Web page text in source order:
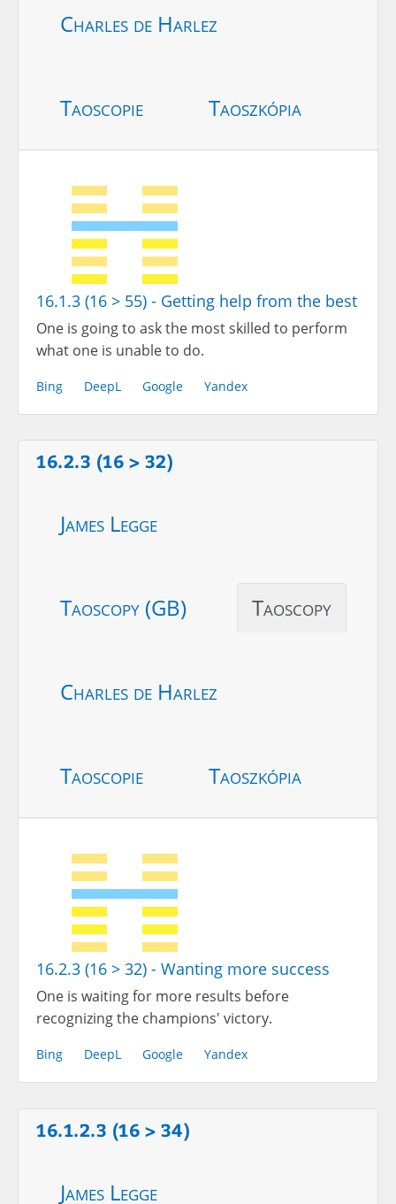
Charles de Harlez
Taoscopie Taoszkópia
16.1.3 (16 > 55) - Getting help from the best
One is going to ask the most skilled to perform
what one is unable to do.
Bing DeepL Google Yandex
16.2.3 (16 > 32)
James Legge
Taoscopy (GB) Taoscopy
Charles de Harlez
Taoscopie Taoszkópia
16.2.3 (16 > 32) - Wanting more success
One is waiting for more results before
recognizing the champions' victory.
Bing DeepL Google Yandex
16.1.2.3 (16 > 34)
James Legge